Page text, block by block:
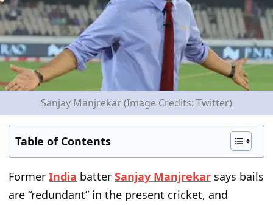
Sanjay Manjrekar (Image Credits: Twitter)
Table of Contents
Former India batter Sanjay Manjrekar says bails
are “redundant” in the present cricket, and